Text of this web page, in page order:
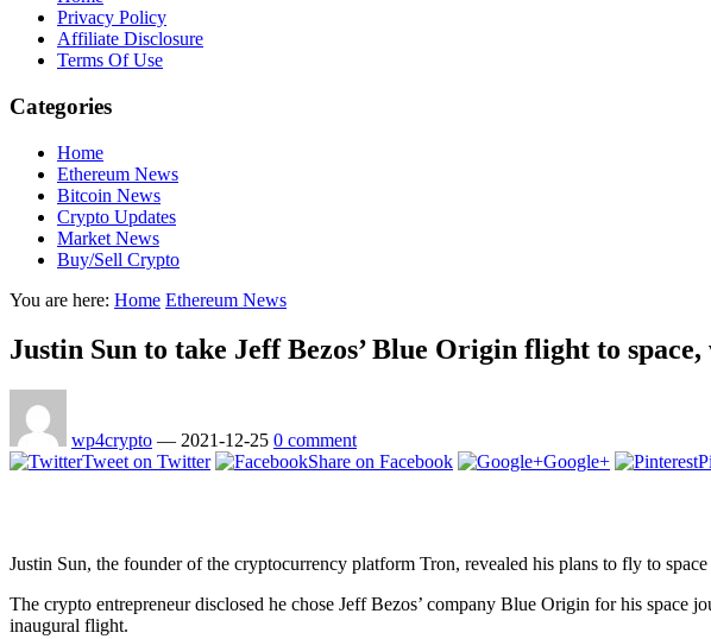
Privacy Policy
Affiliate Disclosure
Terms Of Use
Categories
Home
Ethereum News
Bitcoin News
Crypto Updates
Market News
Buy/Sell Crypto
You are here: Home Ethereum News
Justin Sun to take Jeff Bezos’ Blue Origin flight to
wp4crypto — 2021-12-25 0 comment
Tweet on Twitter
Share on Facebook Google+
Justin Sun, the founder of the cryptocurrency platform Tron, revealed his plans to fly to
The crypto entrepreneur disclosed he chose Jeff Bezos’ company Blue Origin for his
inaugural flight.